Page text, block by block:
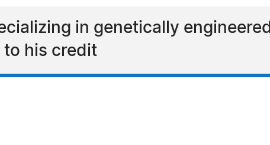
in genetically engineered
to his credit